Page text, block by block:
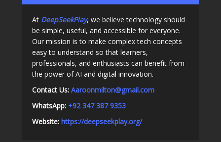
At DeepSeekPlay, we believe technology should
be simple, useful, and accessible for everyone.
Our mission is to make complex tech concepts
easy to understand so that learners,
professionals, and enthusiasts can benefit from
the power of AI and digital innovation.
Contact Us: Aaroonmilton@gmail.com
WhatsApp: +92 347 387 9353
Website: https://deepseekplay.org/